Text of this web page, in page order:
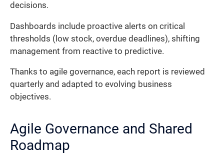
decisions.
Dashboards include proactive alerts on critical
thresholds (low stock, overdue deadlines), shifting
management from reactive to predictive.
Thanks to agile governance, each report is reviewed
quarterly and adapted to evolving business
objectives.
Agile Governance and Shared
Roadmap